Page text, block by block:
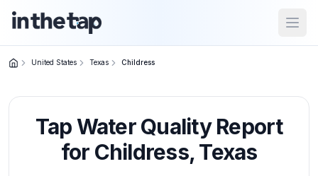
Home
Return to
homepage
United States Texas Childress
Tap Water Quality Report
for Childress,Texas